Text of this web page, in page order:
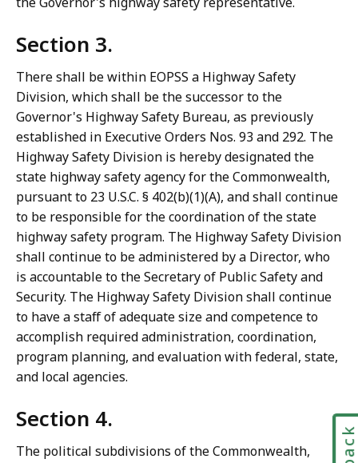
Section 3.
There shall be within EOPSS a Highway Safety
Division, which shall be the successor to the
Governor's Highway Safety Bureau, as previously
established in Executive Orders Nos. 93 and 292. The
Highway Safety Division is hereby designated the
state highway safety agency for the Commonwealth,
pursuant to 23 U.S.C. § 402(b)(1)(A), and shall continue
to be responsible for the coordination of the state
highway safety program. The Highway Safety Division
shall continue to be administered by a Director, who
is accountable to the Secretary of Public Safety and
Security. The Highway Safety Division shall continue
to have a staff of adequate size and competence to
accomplish required administration, coordination,
program planning, and evaluation with federal, state,
and local agencies.
Section 4.
The political subdivisions of the Commonwealth,